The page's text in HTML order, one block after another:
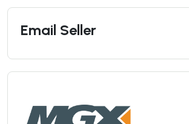
Email Seller